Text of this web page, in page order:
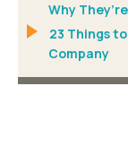
Why
23 Things
Company